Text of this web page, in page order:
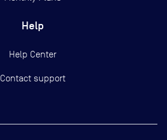
Help
Help Center
Contact support